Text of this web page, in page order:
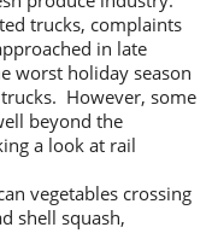
trucks, complaints
in late
worst holiday season
However, some
beyond the
a look at rail
vegetables crossing
shell squash,